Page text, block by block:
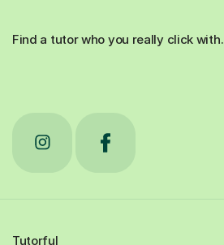
Find a tutor who you really click with.
Tutorful